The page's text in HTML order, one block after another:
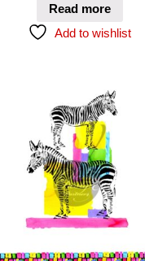
Read more
Add to wishlist